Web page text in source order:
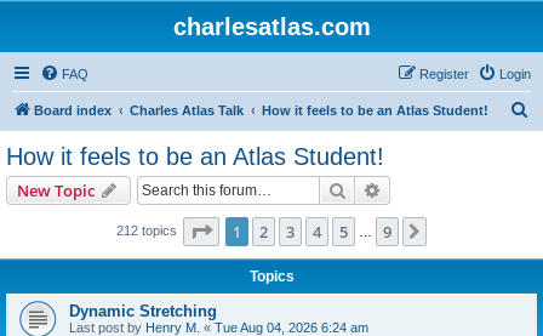
charlesatlas.com
FAQ Login
Register
Board index Charles Atlas Talk How it feels to be an Atlas Student!
How it feels to be an Atlas Student!
New Topic Search
212 topics Page 1of 9
1 2 3 4 5 9
Topics
Dynamic Stretching
Last post by Henry M. « Tue Aug 04, 2026 6:24 am